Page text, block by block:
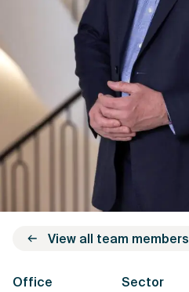
View all team members
Office
Sector